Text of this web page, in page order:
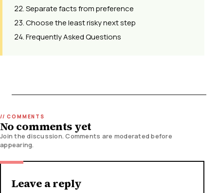
Separate facts from preference
Choose the least risky next step
Frequently Asked Questions
No comments yet
Join the discussion. Comments are moderated before
appearing.
Leave a reply